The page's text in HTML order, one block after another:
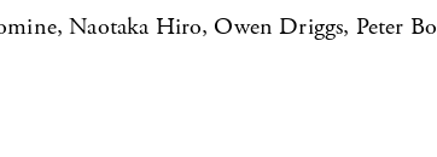
Naotaka Hiro, Owen Driggs, Peter Bo